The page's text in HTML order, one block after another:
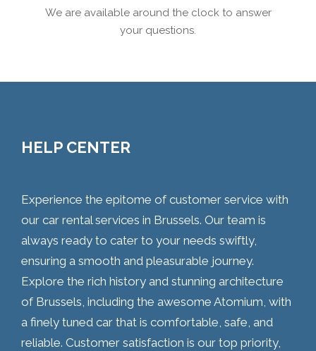
We are available around the clock to answer
your questions.
HELP CENTER
Experience the epitome of customer service with
our car rental services in Brussels. Our team is
always ready to cater to your needs swiftly,
ensuring a smooth and pleasurable journey.
Explore the rich history and stunning architecture
of Brussels, including the awesome Atomium, with
a finely tuned car that is comfortable, safe, and
reliable. Customer satisfaction is our top priority,